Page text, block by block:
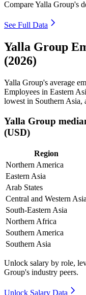
Compare Yalla Group's
See Full Data
Yalla Group
(2026)
Yalla Group's average
Employees in Eastern
lowest in Southern Asia,
Yalla Group
(USD)
Region
Northern America
Eastern Asia
Arab States
Central and Western Asia
South-Eastern Asia
Northern Africa
Southern America
Southern Asia
Unlock salary by role,
Group's industry peers.
Unlock Salary Data